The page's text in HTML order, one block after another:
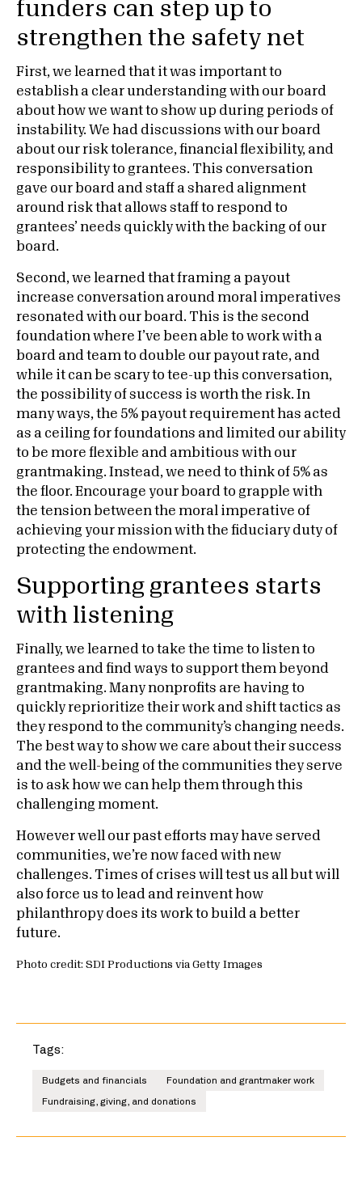
funders can step up to
strengthen the safety net
First, we learned that it was important to
establish a clear understanding with our board
about how we want to show up during periods of
instability. We had discussions with our board
about our risk tolerance, financial flexibility, and
responsibility to grantees. This conversation
gave our board and staff a shared alignment
around risk that allows staff to respond to
grantees’ needs quickly with the backing of our
board.
Second, we learned that framing a payout
increase conversation around moral imperatives
resonated with our board. This is the second
foundation where I’ve been able to work with a
board and team to double our payout rate, and
while it can be scary to tee-up this conversation,
the possibility of success is worth the risk. In
many ways, the 5% payout requirement has acted
as a ceiling for foundations and limited our ability
to be more flexible and ambitious with our
grantmaking. Instead, we need to think of 5% as
the floor. Encourage your board to grapple with
the tension between the moral imperative of
achieving your mission with the fiduciary duty of
protecting the endowment.
Supporting grantees starts
with listening
Finally, we learned to take the time to listen to
grantees and find ways to support them beyond
grantmaking. Many nonprofits are having to
quickly reprioritize their work and shift tactics as
they respond to the community’s changing needs.
The best way to show we care about their success
and the well-being of the communities they serve
is to ask how we can help them through this
challenging moment.
However well our past efforts may have served
communities, we’re now faced with new
challenges. Times of crises will test us all but will
also force us to lead and reinvent how
philanthropy does its work to build a better
future.
Photo credit: SDI Productions via Getty Images
Tags:
Budgets and financials
Foundation and grantmaker work
Fundraising, giving, and donations